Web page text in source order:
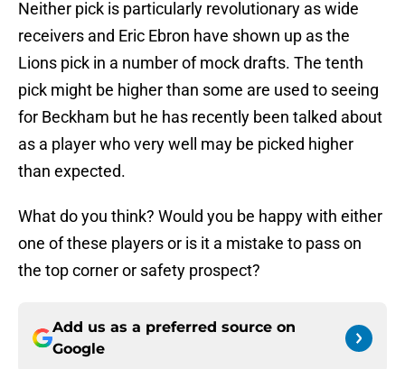
Neither pick is particularly revolutionary as wide
receivers and Eric Ebron have shown up as the
Lions pick in a number of mock drafts. The tenth
pick might be higher than some are used to seeing
for Beckham but he has recently been talked about
as a player who very well may be picked higher
than expected.
What do you think? Would you be happy with either
one of these players or is it a mistake to pass on
the top corner or safety prospect?
Add us as a preferred source on
Google